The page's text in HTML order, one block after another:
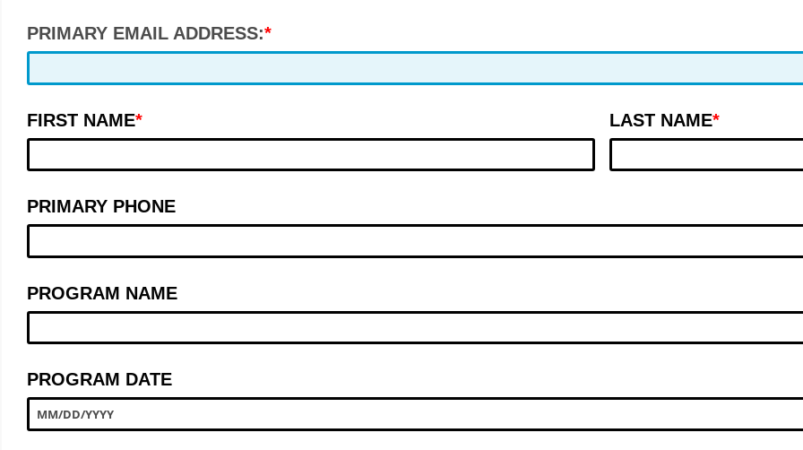
PRIMARY EMAIL ADDRESS:
FIRST NAME LAST NAME
PRIMARY PHONE
PROGRAM NAME
PROGRAM DATE
MM/DD/YYYY